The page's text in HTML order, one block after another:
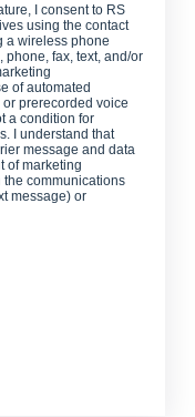
I consent to RS
using the contact
a wireless phone
phone, fax, text, and/or
of automated
prerecorded voice
a condition for
I understand that
message and data
of marketing
communications
message) or